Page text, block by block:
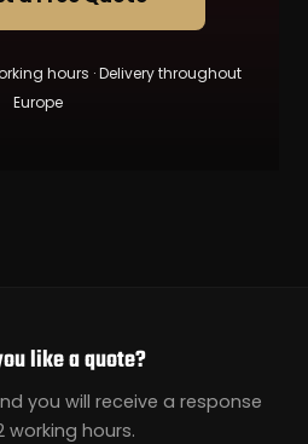
hours · Delivery throughout
Europe
like a quote?
you will receive a response
working hours.